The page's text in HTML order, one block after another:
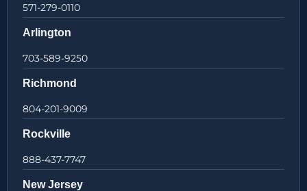
571-279-0110
Arlington
703-589-9250
Richmond
804-201-9009
Rockville
888-437-7747
New Jersey